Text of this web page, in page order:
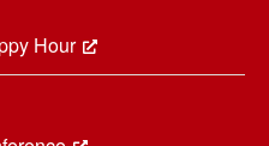
Hour